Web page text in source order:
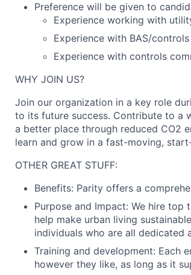
Preference will be given to
Experience working with
Experience with BAS/controls
Experience with controls
WHY JOIN US?
Join our organization in a key role
to its future success. Contribute to a
a better place through reduced CO2
learn and grow in a fast-moving,
OTHER GREAT STUFF:
Benefits: Parity offers a
Purpose and Impact: We hire top
help make urban living
individuals who are all dedicated
Training and development: Each
however they like, as long as it